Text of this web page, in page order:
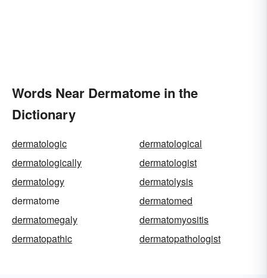
Words Near Dermatome in the
Dictionary
dermatologic
dermatological
dermatologically
dermatologist
dermatology
dermatolysis
dermatome
dermatomed
dermatomegaly
dermatomyositis
dermatopathic
dermatopathologist